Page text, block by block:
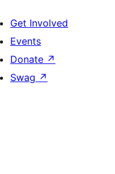
Get Involved
Events
Donate ↗
Swag ↗